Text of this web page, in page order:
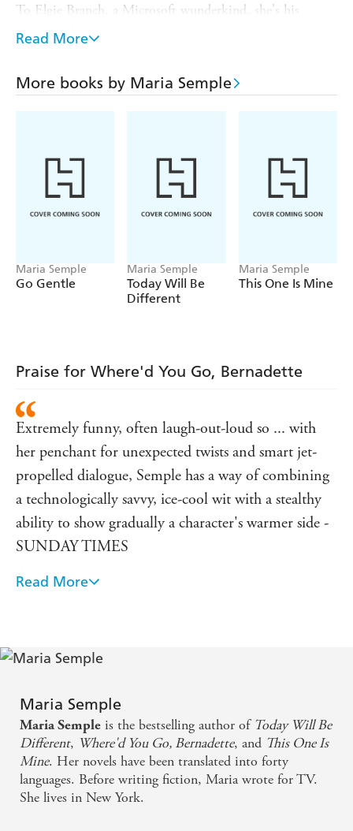
To Elgie Branch, a Microsoft wunderkind, she's his
hilarious, volatile, talented, troubled wife.
To design experts, she's a revolutionary architect.
the end of the earth to find her.
WHERE'D YOU GO, BERNADETTE is a
compulsively readable, irresistibly written, deeply
Read More
More books by Maria Semple
Maria Semple
Go Gentle
Maria Semple
Today Will Be
Different
Maria Semple
This One Is Mine
Praise for Where'd You Go, Bernadette
Extremely funny, often laugh-out-loud so ... with
her penchant for unexpected twists and smart jet-
propelled dialogue, Semple has a way of combining
a technologically savvy, ice-cool wit with a stealthy
ability to show gradually a character's warmer side -
SUNDAY TIMES
The characters in BERNADETTE may be in real
hilarious. I tore through this book with heedless
A clever, witty page-turner with sparkling dialogue,
some hilarious episodes and a heart that gradually
melts - MAIL ON SUNDAY
[A] deeply touching novel about misplaced genius
Read More
Maria Semple
Maria Semple is the bestselling author of Today Will Be
Different, Where'd You Go, Bernadette, and This One Is
Mine. Her novels have been translated into forty
languages. Before writing fiction, Maria wrote for TV.
She lives in New York.